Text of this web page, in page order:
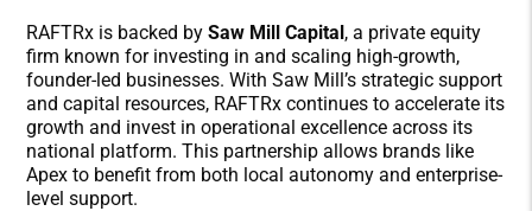
RAFTRx is backed bySaw Mill Capital, a private equity
firm known for investing in and scaling high-growth,
founder-led businesses. With Saw Mill’s strategic support
and capital resources, RAFTRx continues to accelerate its
growth and invest in operational excellence across its
national platform. This partnership allows brands like
Apex to benefit from both local autonomy and enterprise-
level support.